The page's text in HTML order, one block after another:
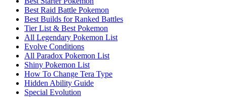
Best Raid Battle Pokemon
Best Builds for Ranked Battles
Tier List & Best Pokemon
All Legendary Pokemon List
Evolve Conditions
All Paradox Pokemon List
Shiny Pokemon List
How To Change Tera Type
Hidden Ability Guide
Special Evolution